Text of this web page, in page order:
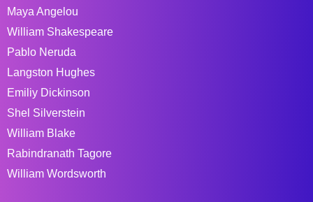
Maya Angelou
William Shakespeare
Pablo Neruda
Langston Hughes
Emiliy Dickinson
Shel Silverstein
William Blake
Rabindranath Tagore
William Wordsworth